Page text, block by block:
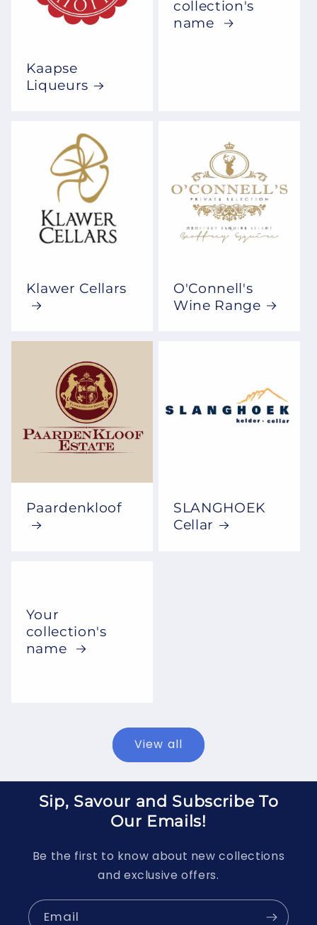
Kaapse
Liqueurs
collection's
name
Klawer Cellars
O'Connell's
Wine Range
Paardenkloof
SLANGHOEK
Cellar
Your
collection's
name
View all
Sip, Savour and Subscribe To
Our Emails!
Be the first to know about new collections
and exclusive offers.
Email